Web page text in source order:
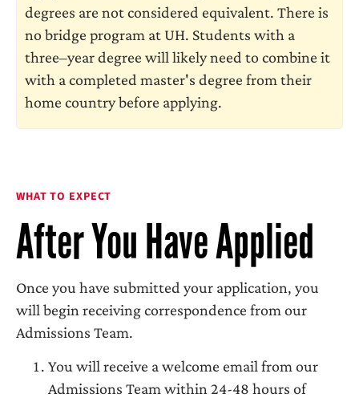
degrees are not considered equivalent. There is
no bridge program at UH. Students with a
three–year degree will likely need to combine it
with a completed master's degree from their
home country before applying.
WHAT TO EXPECT
After You Have Applied
Once you have submitted your application, you
will begin receiving correspondence from our
Admissions Team.
You will receive a welcome email from our
Admissions Team within 24-48 hours of